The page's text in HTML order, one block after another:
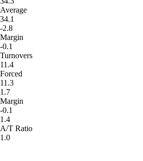
Average
34.1
-2.8
Margin
-0.1
Turnovers
11.4
Forced
11.3
1.7
Margin
-0.1
1.4
A/T Ratio
1.0